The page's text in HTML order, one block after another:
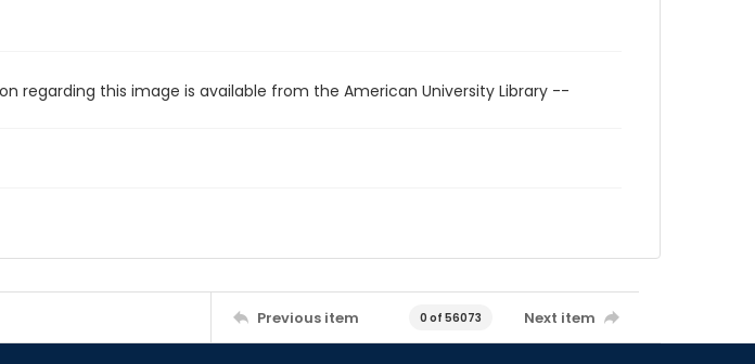
regarding this image is available from the American University Library --
Previous item 0 of 56073 Next item